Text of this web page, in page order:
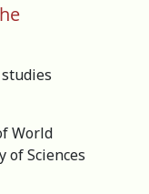
World
of Sciences